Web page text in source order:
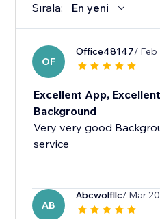
Sırala: En yeni
OF
Office48147/ Feb
Excellent App,
Background
Very very good
service
AB
Abcwolfllc/ Mar